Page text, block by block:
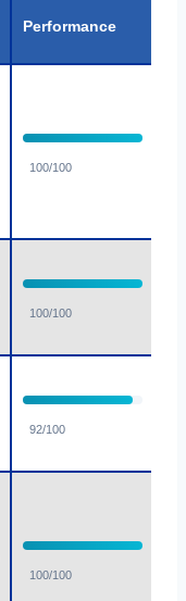
Performance
100/100
100/100
92/100
100/100